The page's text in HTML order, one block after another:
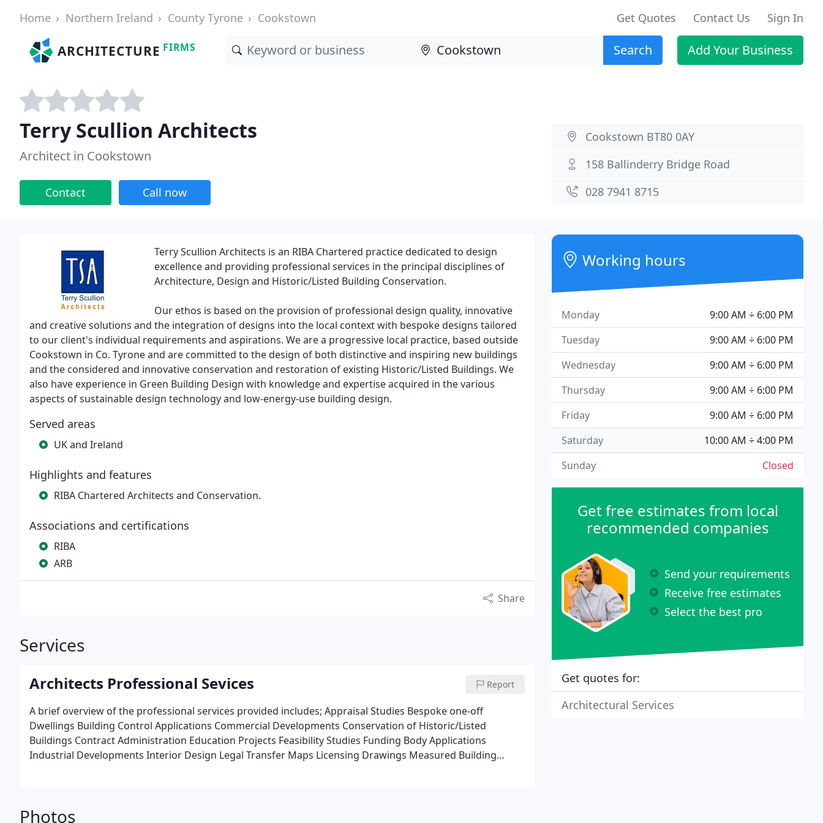
Home Northern Ireland County Tyrone Cookstown Get Quotes Contact Us Sign In
ARCHITECTURE FIRMS Search Add Your Business
Terry Scullion Architects
Architect in Cookstown
Contact Call now
Cookstown BT80 0AY
158 Ballinderry Bridge Road
028 7941 8715
Terry Scullion Architects is an RIBA Chartered practice dedicated to design
excellence and providing professional services in the principal disciplines of
Architecture, Design and Historic/Listed Building Conservation.
Our ethos is based on the provision of professional design quality, innovative
and creative solutions and the integration of designs into the local context with bespoke designs tailored
to our client's individual requirements and aspirations. We are a progressive local practice, based outside
Cookstown in Co. Tyrone and are committed to the design of both distinctive and inspiring new buildings
and the considered and innovative conservation and restoration of existing Historic/Listed Buildings. We
also have experience in Green Building Design with knowledge and expertise acquired in the various
aspects of sustainable design technology and low-energy-use building design.
Served areas
UK and Ireland
Highlights and features
RIBA Chartered Architects and Conservation.
Associations and certifications
RIBA
ARB
Share
Services
Architects Professional Sevices Report
A brief overview of the professional services provided includes; Appraisal Studies Bespoke one-off
Dwellings Building Control Applications Commercial Developments Conservation of Historic/Listed
Buildings Contract Administration Education Projects Feasibility Studies Funding Body Applications
Industrial Developments Interior Design Legal Transfer Maps Licensing Drawings Measured Building
Photos
Working hours
9:00 AM ÷ 6:00 PM
Monday
9:00 AM ÷ 6:00 PM
Tuesday
9:00 AM ÷ 6:00 PM
Wednesday
9:00 AM ÷ 6:00 PM
Thursday
9:00 AM ÷ 6:00 PM
Friday
10:00 AM ÷ 4:00 PM
Saturday
Closed
Sunday
Get free estimates from local
recommended companies
Send your requirements
Receive free estimates
Select the best pro
Get quotes for:
Architectural Services